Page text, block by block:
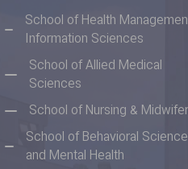
School of Health
Information Sciences
School of Allied Medical
Sciences
School of Nursing &
School of Behavioral
and Mental Health